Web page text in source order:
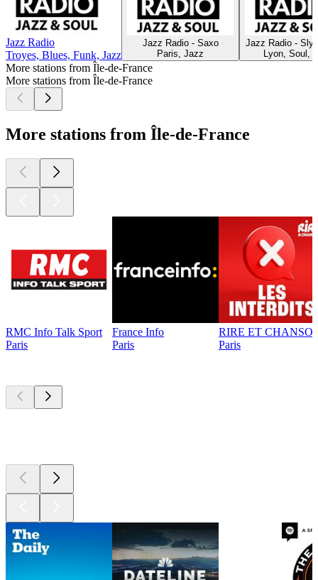
Jazz Radio
Troyes, Blues, Funk, Jazz
Jazz Radio - Saxo
Paris, Jazz
Jazz Radio - Sly
Lyon, Soul,
More stations from Île-de-France
More stations from Île-de-France
More stations from Île-de-France
RMC Info Talk Sport
Paris
France Info
Paris
RIRE ET
Paris